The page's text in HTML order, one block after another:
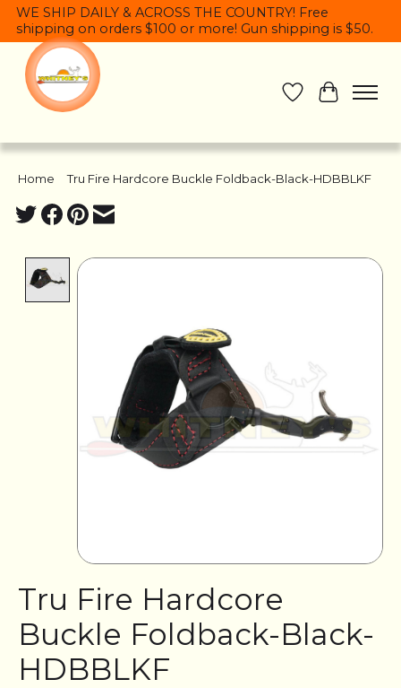
WE SHIP DAILY & ACROSS THE COUNTRY! Free
shipping on orders $100 or more! Gun shipping is $50.
Wish List
Cart
Home Tru Fire Hardcore Buckle Foldback-Black-HDBBLKF
Product image slideshow Items
Tru Fire Hardcore
Buckle Foldback-Black-
HDBBLKF